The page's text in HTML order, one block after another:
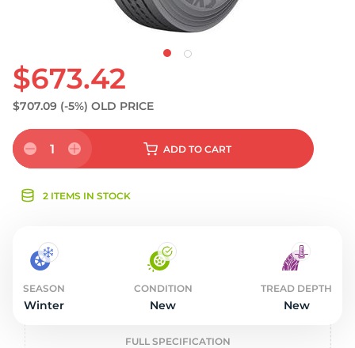
$673.42
$707.09 (-5%) OLD PRICE
1 ADD TO CART
2 ITEMS IN STOCK
SEASON
Winter
CONDITION
New
TREAD DEPTH
New
FULL SPECIFICATION